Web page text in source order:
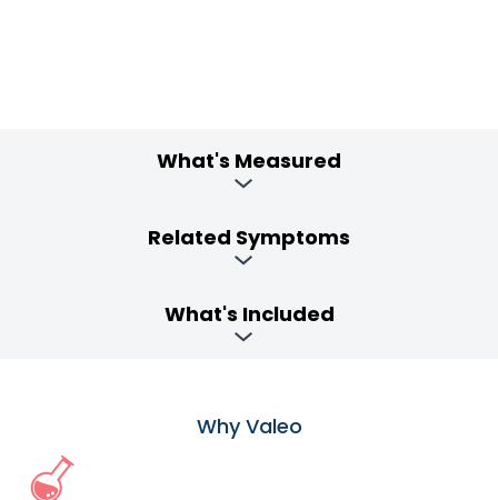
What's Measured
Related Symptoms
What's Included
Why Valeo